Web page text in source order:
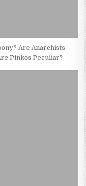
Are Anarchists
Pinkos Peculiar?